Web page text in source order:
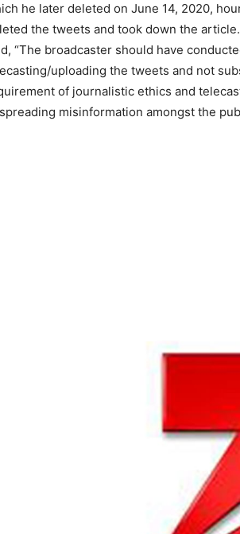
he later deleted on June 14, 2020,
the tweets and took down the
“The broadcaster should have
uploading the tweets and not
of journalistic ethics and
misinformation amongst the